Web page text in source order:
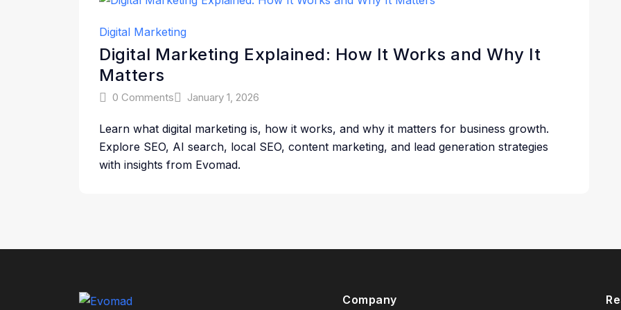
Digital Marketing
Digital Marketing Explained: How It Works and Why It
Matters
0 Comments January 1, 2026
Learn what digital marketing is, how it works, and why it matters for business growth.
Explore SEO, AI search, local SEO, content marketing, and lead generation strategies
with insights from Evomad.
Company